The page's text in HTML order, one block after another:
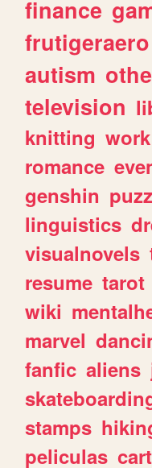
finance
frutigeraero
autism
television
knitting work
romance
genshin
linguistics
visualnovels
resume tarot
wiki
marvel
fanfic aliens
stamps
peliculas